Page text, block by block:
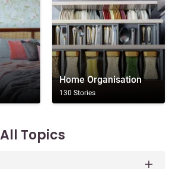
Home Organisation
130 Stories
Topics